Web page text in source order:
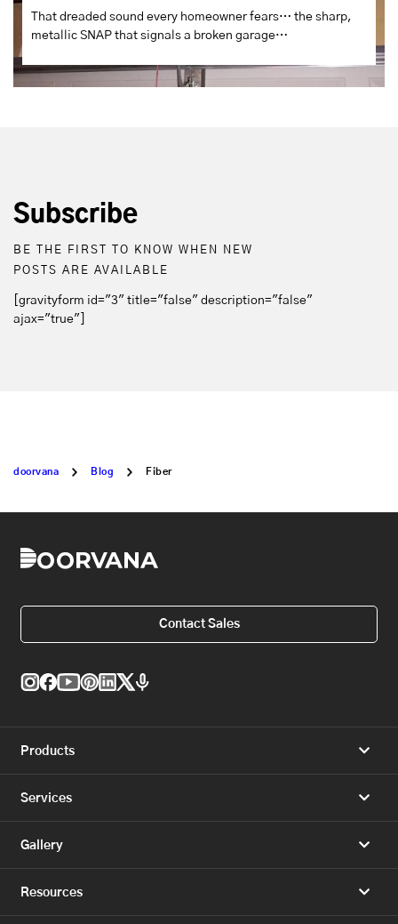
That dreaded sound every homeowner fears… the sharp,
metallic SNAP that signals a broken garage…
Subscribe
BE THE FIRST TO KNOW WHEN NEW
POSTS ARE AVAILABLE
[gravityform id="3" title="false" description="false"
ajax="true"]
doorvana Blog Fiber
Contact Sales
Products
Services
Gallery
Resources